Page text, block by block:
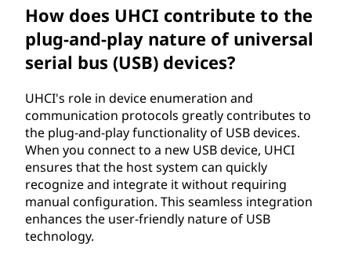
How does UHCI contribute to the
plug-and-play nature of universal
serial bus (USB) devices?
UHCI's role in device enumeration and
communication protocols greatly contributes to
the plug-and-play functionality of USB devices.
When you connect to a new USB device, UHCI
ensures that the host system can quickly
recognize and integrate it without requiring
manual configuration. This seamless integration
enhances the user-friendly nature of USB
technology.